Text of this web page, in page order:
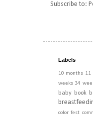
Subscribe to:
Labels
10 months 11
weeks 34
baby book
color fest